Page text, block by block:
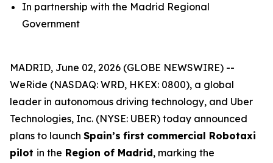
In partnership with the Madrid Regional
Government
MADRID, June 02, 2026 (GLOBE NEWSWIRE) --
WeRide (NASDAQ: WRD, HKEX: 0800), a global
leader in autonomous driving technology, and Uber
Technologies, Inc. (NYSE: UBER) today announced
plans to launch Spain’s first commercial Robotaxi
pilot in the Region of Madrid, marking the